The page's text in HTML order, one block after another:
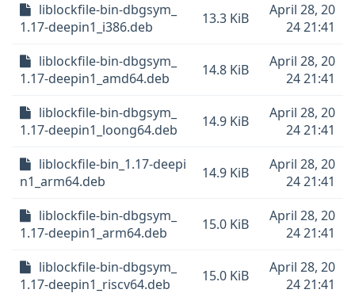
liblockfile-bin-dbgsym_
1.17-deepin1_i386.deb
13.3 KiB
April 28, 20
24 21:41
liblockfile-bin-dbgsym_
1.17-deepin1_amd64.deb
14.8 KiB
April 28, 20
24 21:41
liblockfile-bin-dbgsym_
1.17-deepin1_loong64.deb
14.9 KiB
April 28, 20
24 21:41
liblockfile-bin_1.17-deepi
n1_arm64.deb
14.9 KiB
April 28, 20
24 21:41
liblockfile-bin-dbgsym_
1.17-deepin1_arm64.deb
15.0 KiB
April 28, 20
24 21:41
liblockfile-bin-dbgsym_
1.17-deepin1_riscv64.deb
15.0 KiB
April 28, 20
24 21:41